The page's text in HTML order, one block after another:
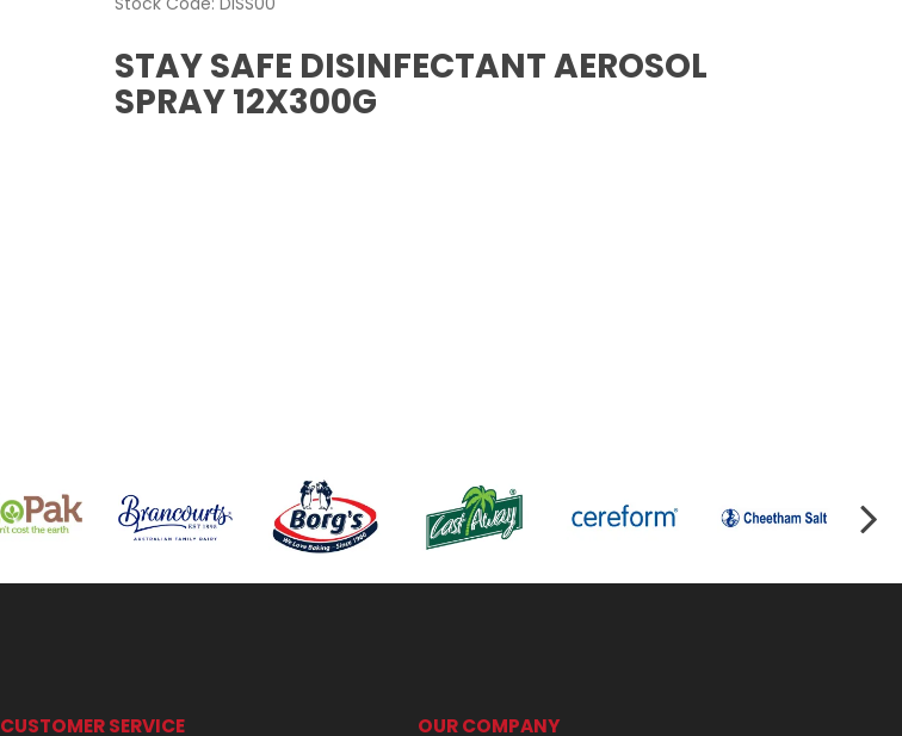
STAY SAFE DISINFECTANT AEROSOL
SPRAY 12X300G
CUSTOMER SERVICE OUR COMPANY